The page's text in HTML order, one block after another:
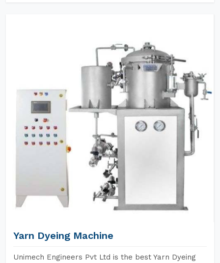
Yarn Dyeing Machine
Unimech Engineers Pvt Ltd is the best Yarn Dyeing